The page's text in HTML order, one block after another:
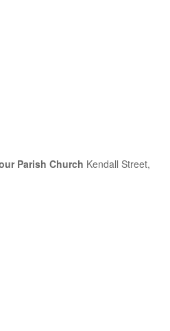
Parish Church Kendall Street,